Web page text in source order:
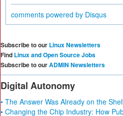
comments powered by Disqus
Subscribe to our Linux Newsletters
Find Linux and Open Source Jobs
Subscribe to ourADMIN Newsletters
Digital Autonomy
• The Answer Was Already on the
• Changing the Chip Industry: How